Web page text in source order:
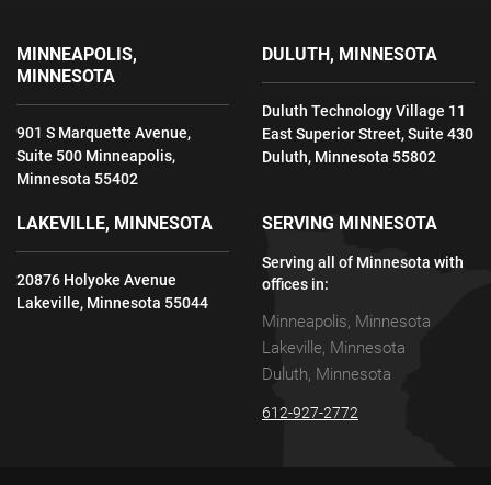
MINNEAPOLIS,
MINNESOTA
901 S Marquette Avenue,
Suite 500 Minneapolis,
Minnesota 55402
LAKEVILLE, MINNESOTA
20876 Holyoke Avenue
Lakeville, Minnesota 55044
DULUTH, MINNESOTA
Duluth Technology Village 11
East Superior Street, Suite 430
Duluth, Minnesota 55802
SERVING MINNESOTA
Serving all of Minnesota with
offices in:
Minneapolis, Minnesota
Lakeville, Minnesota
Duluth, Minnesota
612-927-2772